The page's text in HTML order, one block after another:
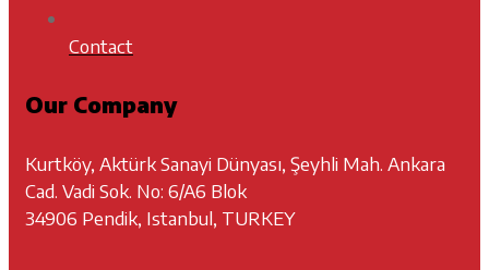
Contact
Our Company
Kurtköy, Aktürk Sanayi Dünyası, Şeyhli Mah. Ankara
Cad. Vadi Sok. No: 6/A6 Blok
34906 Pendik, Istanbul, TURKEY